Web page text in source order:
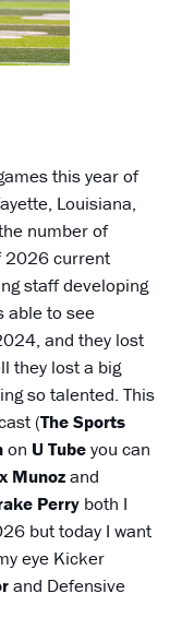
this year of
Louisiana,
number of
2026 current
staff developing
able to see
and they lost
they lost a big
so talented. This
(The Sports
on U Tubeyou can
Munozand
Perry both I
but today I want
eye Kicker
and Defensive